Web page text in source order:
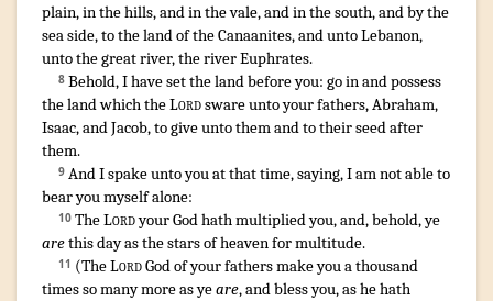
plain,in the hills,and in the vale,and in the south,and by the
seaside,to the landof the Canaanites,and unto Lebanon,
unto the greatriver,the riverEuphrates.
8 Behold,I have setthe landbeforeyou: goin and possess
the landwhich theLordswareunto your fathers,Abraham,
Isaac,and Jacob,to giveunto them and to their seedafter
them.
9 ¶
And I spakeunto you at that time,saying,I am not ableto
bearyou myself alone:
10 TheLordyour Godhath multipliedyou, and, behold, ye
arethis dayas the starsof heavenfor multitude.
11 (TheLordGodof your fathersmake you a thousand
timesso many more asyeare,and blessyou, as he hath